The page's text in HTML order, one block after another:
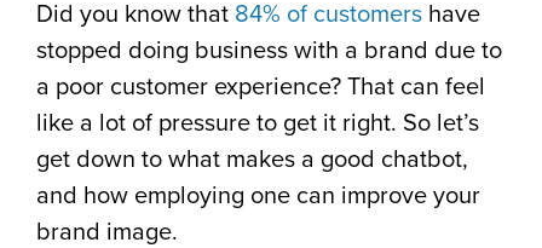
Did you know that 84% of customers have
stopped doing business with a brand due to
a poor customer experience? That can feel
like a lot of pressure to get it right. So let’s
get down to what makes a good chatbot,
and how employing one can improve your
brand image.